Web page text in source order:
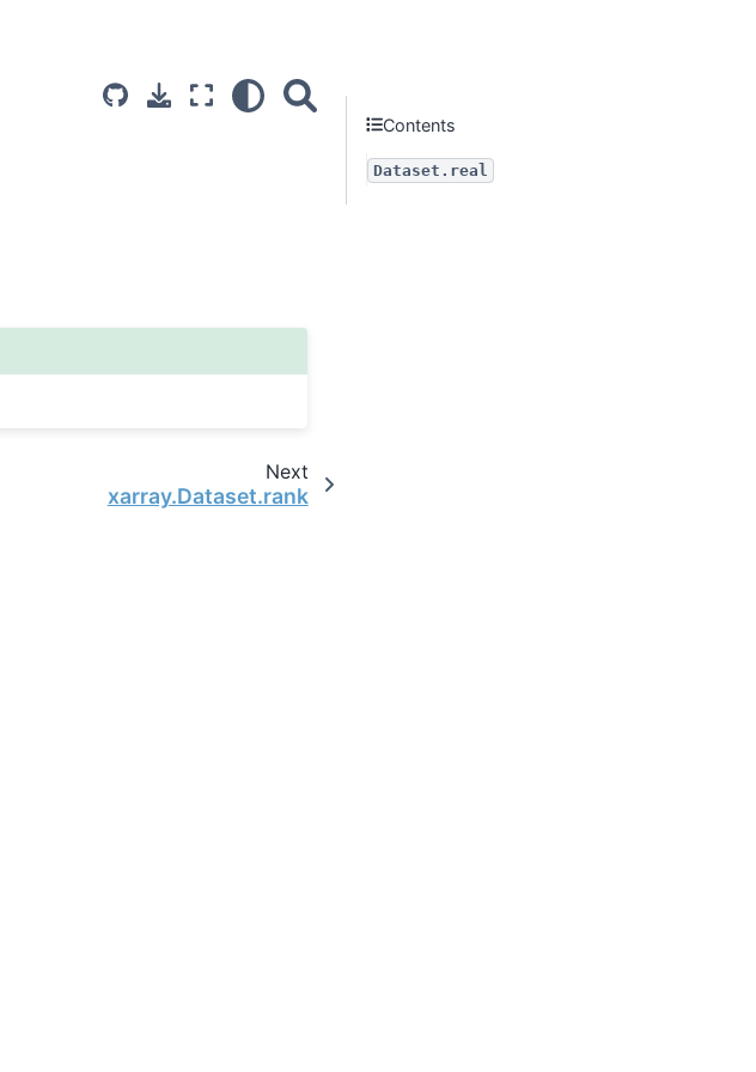
Next
xarray.Dataset.rank
Contents
Dataset.real